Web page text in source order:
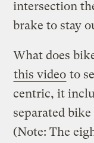
intersection
brake to stay
What does
this video to
centric, it
separated
(Note: The